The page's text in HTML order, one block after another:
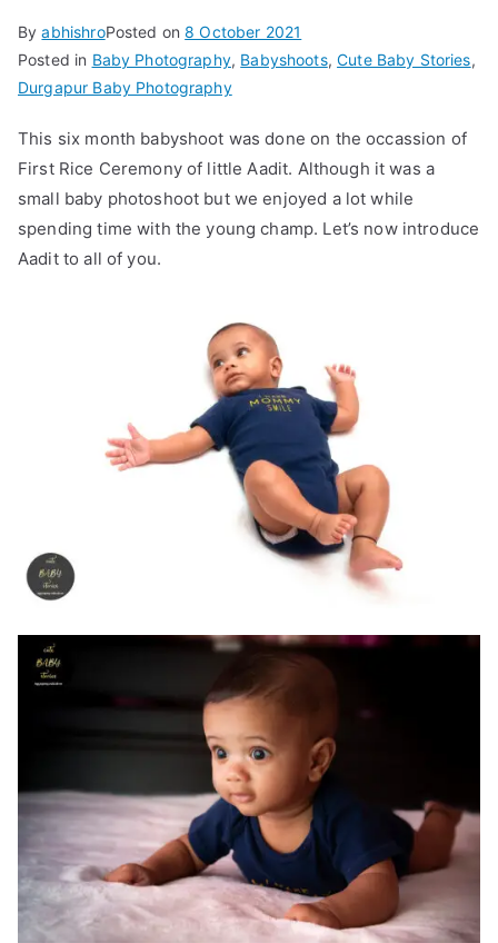
ByabhishroPosted on8 October 2021
Posted in Baby Photography, Babyshoots,Cute Baby Stories,
Durgapur Baby Photography
This six month babyshoot was done on the occassion of
First Rice Ceremony of little Aadit. Although it was a
small baby photoshoot but we enjoyed a lot while
spending time with the young champ. Let’s now introduce
Aadit to all of you.